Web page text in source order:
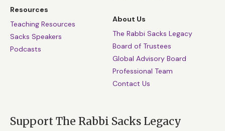
Resources
Teaching Resources
Sacks Speakers
Podcasts
About Us
The Rabbi Sacks Legacy
Board of Trustees
Global Advisory Board
Professional Team
Contact Us
Support The Rabbi Sacks Legacy